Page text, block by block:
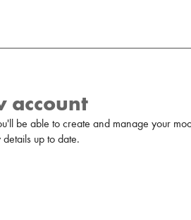
account
be able to create and manage your
up to date.